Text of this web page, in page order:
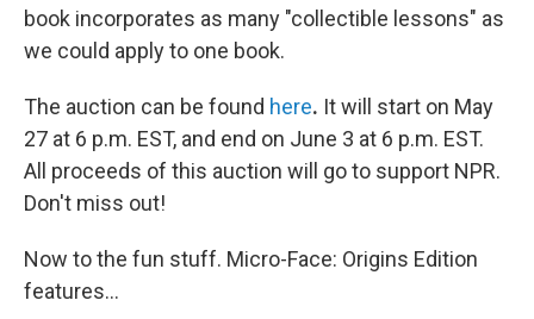
book incorporates as many "collectible lessons" as
we could apply to one book.
The auction can be found here. It will start on May
27 at 6 p.m. EST, and end on June 3 at 6 p.m. EST.
All proceeds of this auction will go to support NPR.
Don't miss out!
Now to the fun stuff. Micro-Face: Origins Edition
features...